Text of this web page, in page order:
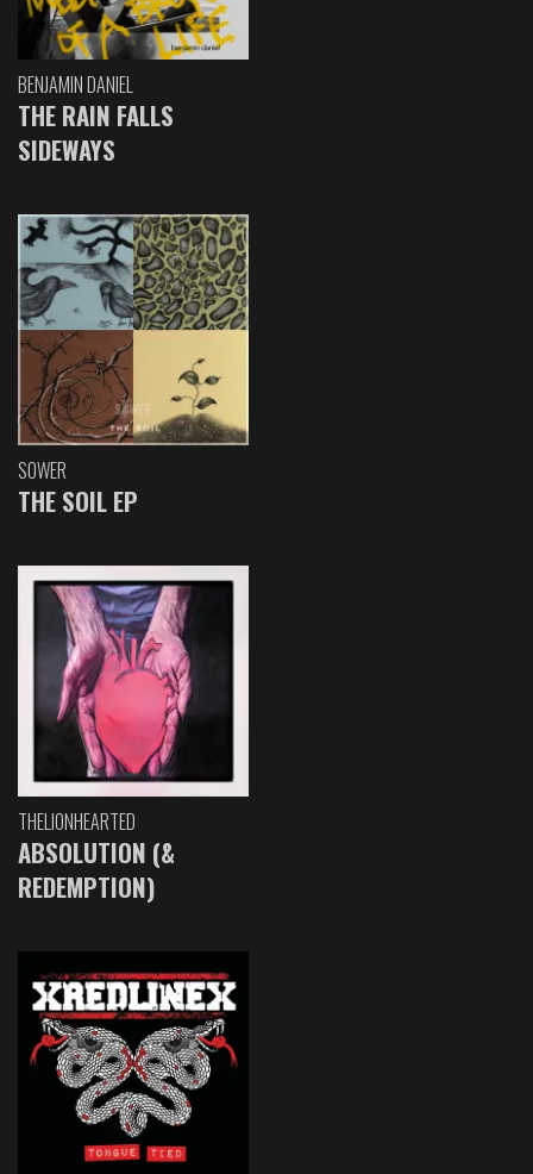
BENJAMIN DANIEL
THE RAIN FALLS
SIDEWAYS
SOWER
THE SOIL EP
THELIONHEARTED
ABSOLUTION (&
REDEMPTION)